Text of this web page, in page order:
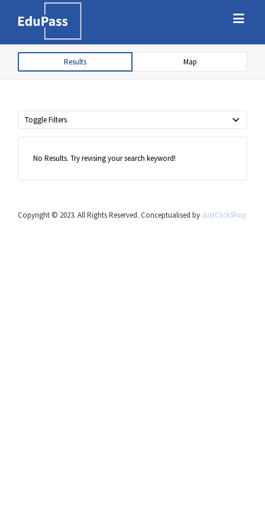
Free marketplace for parents and
Search
for:
for:
Results Map
Toggle Filters
No Results. Try revising your search keyword!
Copyright © 2023. All Rights Reserved. Conceptualised byJustClickShop